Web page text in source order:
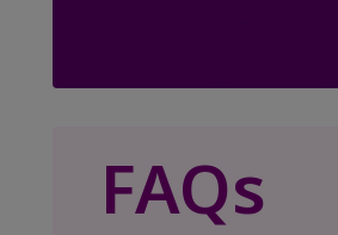
FAQs